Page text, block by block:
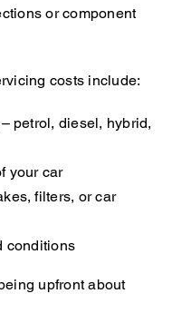
or component
costs include:
petrol, diesel, hybrid,
your car
filters, or car
conditions
upfront about